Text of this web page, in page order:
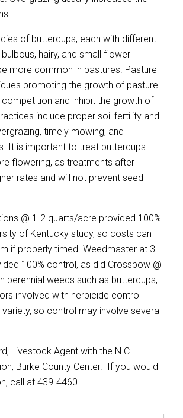
of buttercups, each with different
hairy, and small flower
more common in pastures. Pasture
promoting the growth of pasture
and inhibit the growth of
include proper soil fertility and
timely mowing, and
It is important to treat buttercups
flowering, as treatments after
rates and will not prevent seed
@ 1-2 quarts/acre provided 100%
of Kentucky study, so costs can
if properly timed. Weedmaster at 3
100% control, as did Crossbow @
perennial weeds such as buttercups,
involved with herbicide control
so control may involve several
Livestock Agent with the N.C.
Burke County Center. If you would
call at 439-4460.